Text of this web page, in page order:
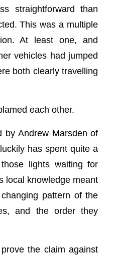
straightforward than
This was a multiple
At least one, and
vehicles had jumped
both clearly travelling
each other.
by Andrew Marsden of
has spent quite a
lights waiting for
local knowledge meant
pattern of the
and the order they
the claim against